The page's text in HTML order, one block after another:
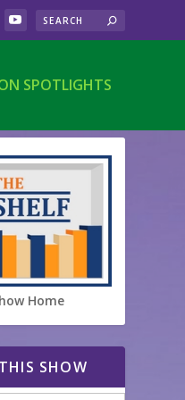
SPOTLIGHTS
Home
SHOW